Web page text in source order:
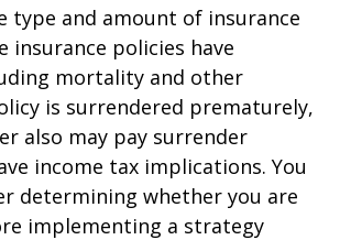
type and amount of insurance
insurance policies have
mortality and other
is surrendered prematurely,
also may pay surrender
income tax implications. You
determining whether you are
implementing a strategy